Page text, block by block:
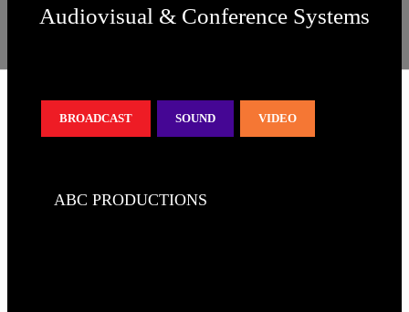
Audiovisual & Conference Systems
BROADCAST SOUND VIDEO
ABC PRODUCTIONS